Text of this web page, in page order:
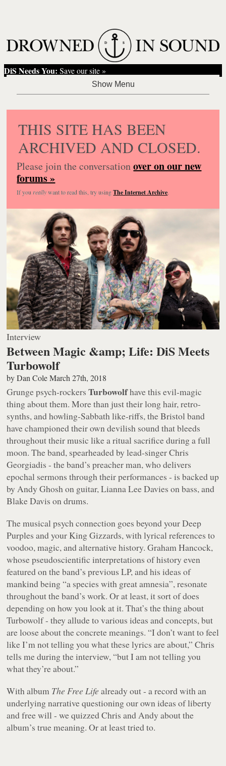
DiS Needs You: Save our site »
THIS SITE HAS BEEN
ARCHIVED AND CLOSED.
Please join the conversationover on our new
forums »
If you reallywant to read this, try usingThe Internet Archive.
Interview
Between Magic &amp; Life: DiS Meets
Turbowolf
byDan Cole March 27th, 2018
Grunge psych-rockersTurbowolfhave this evil-magic
thing about them. More than just their long hair, retro-
synths, and howling-Sabbath like-riffs, the Bristol band
have championed their own devilish sound that bleeds
throughout their music like a ritual sacrifice during a full
moon. The band, spearheaded by lead-singer Chris
Georgiadis - the band’s preacher man, who delivers
epochal sermons through their performances - is backed up
by Andy Ghosh on guitar, Lianna Lee Davies on bass, and
Blake Davis on drums.
The musical psych connection goes beyond your Deep
Purples and your King Gizzards, with lyrical references to
voodoo, magic, and alternative history. Graham Hancock,
whose pseudoscientific interpretations of history even
featured on the band’s previous LP, and his ideas of
mankind being “a species with great amnesia”, resonate
throughout the band’s work. Or at least, it sort of does
depending on how you look at it. That’s the thing about
Turbowolf - they allude to various ideas and concepts, but
are loose about the concrete meanings. “I don’t want to feel
like I’m not telling you what these lyrics are about,” Chris
tells me during the interview, “but I am not telling you
what they’re about.”
With album The Free Life already out - a record with an
underlying narrative questioning our own ideas of liberty
and free will - we quizzed Chris and Andy about the
album’s true meaning. Or at least tried to.